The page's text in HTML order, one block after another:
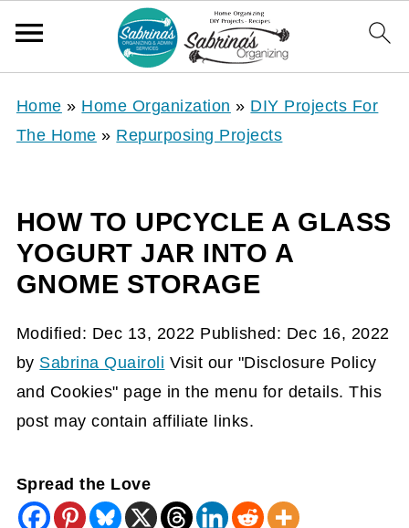
Home » Home Organization » DIY Projects For
The Home » Repurposing Projects
HOW TO UPCYCLE A GLASS
YOGURT JAR INTO A
GNOME STORAGE
Modified: Dec 13, 2022 Published: Dec 16, 2022
by Sabrina Quairoli Visit our "Disclosure Policy
and Cookies" page in the menu for details. This
post may contain affiliate links.
Spread the Love